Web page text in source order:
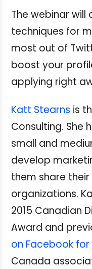
The webinar
techniques for
most out of
boost your
applying right
Katt Stearns is
Consulting. She
small and
develop
them share
organizations.
2015 Canadian
Award and
on Facebook
Canada